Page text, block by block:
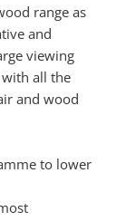
range as
and
viewing
all the
and wood
to lower